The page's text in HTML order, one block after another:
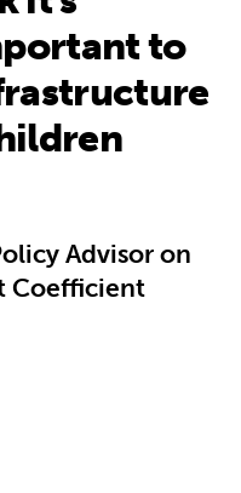
to
Advisor on
Coefficient